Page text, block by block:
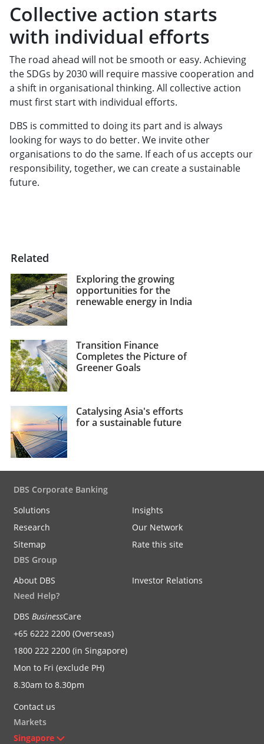
Collective action starts
with individual efforts
The road ahead will not be smooth or easy. Achieving
the SDGs by 2030 will require massive cooperation and
a shift in organisational thinking. All collective action
must first start with individual efforts.
DBS is committed to doing its part and is always
looking for ways to do better. We invite other
organisations to do the same. If each of us accepts our
responsibility, together, we can create a sustainable
future.
Related
Exploring the growing
opportunities for the
renewable energy in India
Transition Finance
Completes the Picture of
Greener Goals
Catalysing Asia's efforts
for a sustainable future
DBS Corporate Banking
Solutions
Insights
Research
Our Network
Sitemap
Rate this site
DBS Group
About DBS
Investor Relations
Need Help?
DBS BusinessCare
+65 6222 2200 (Overseas)
1800 222 2200 (in Singapore)
Mon to Fri (exclude PH)
8.30am to 8.30pm
Contact us
Markets
Singapore